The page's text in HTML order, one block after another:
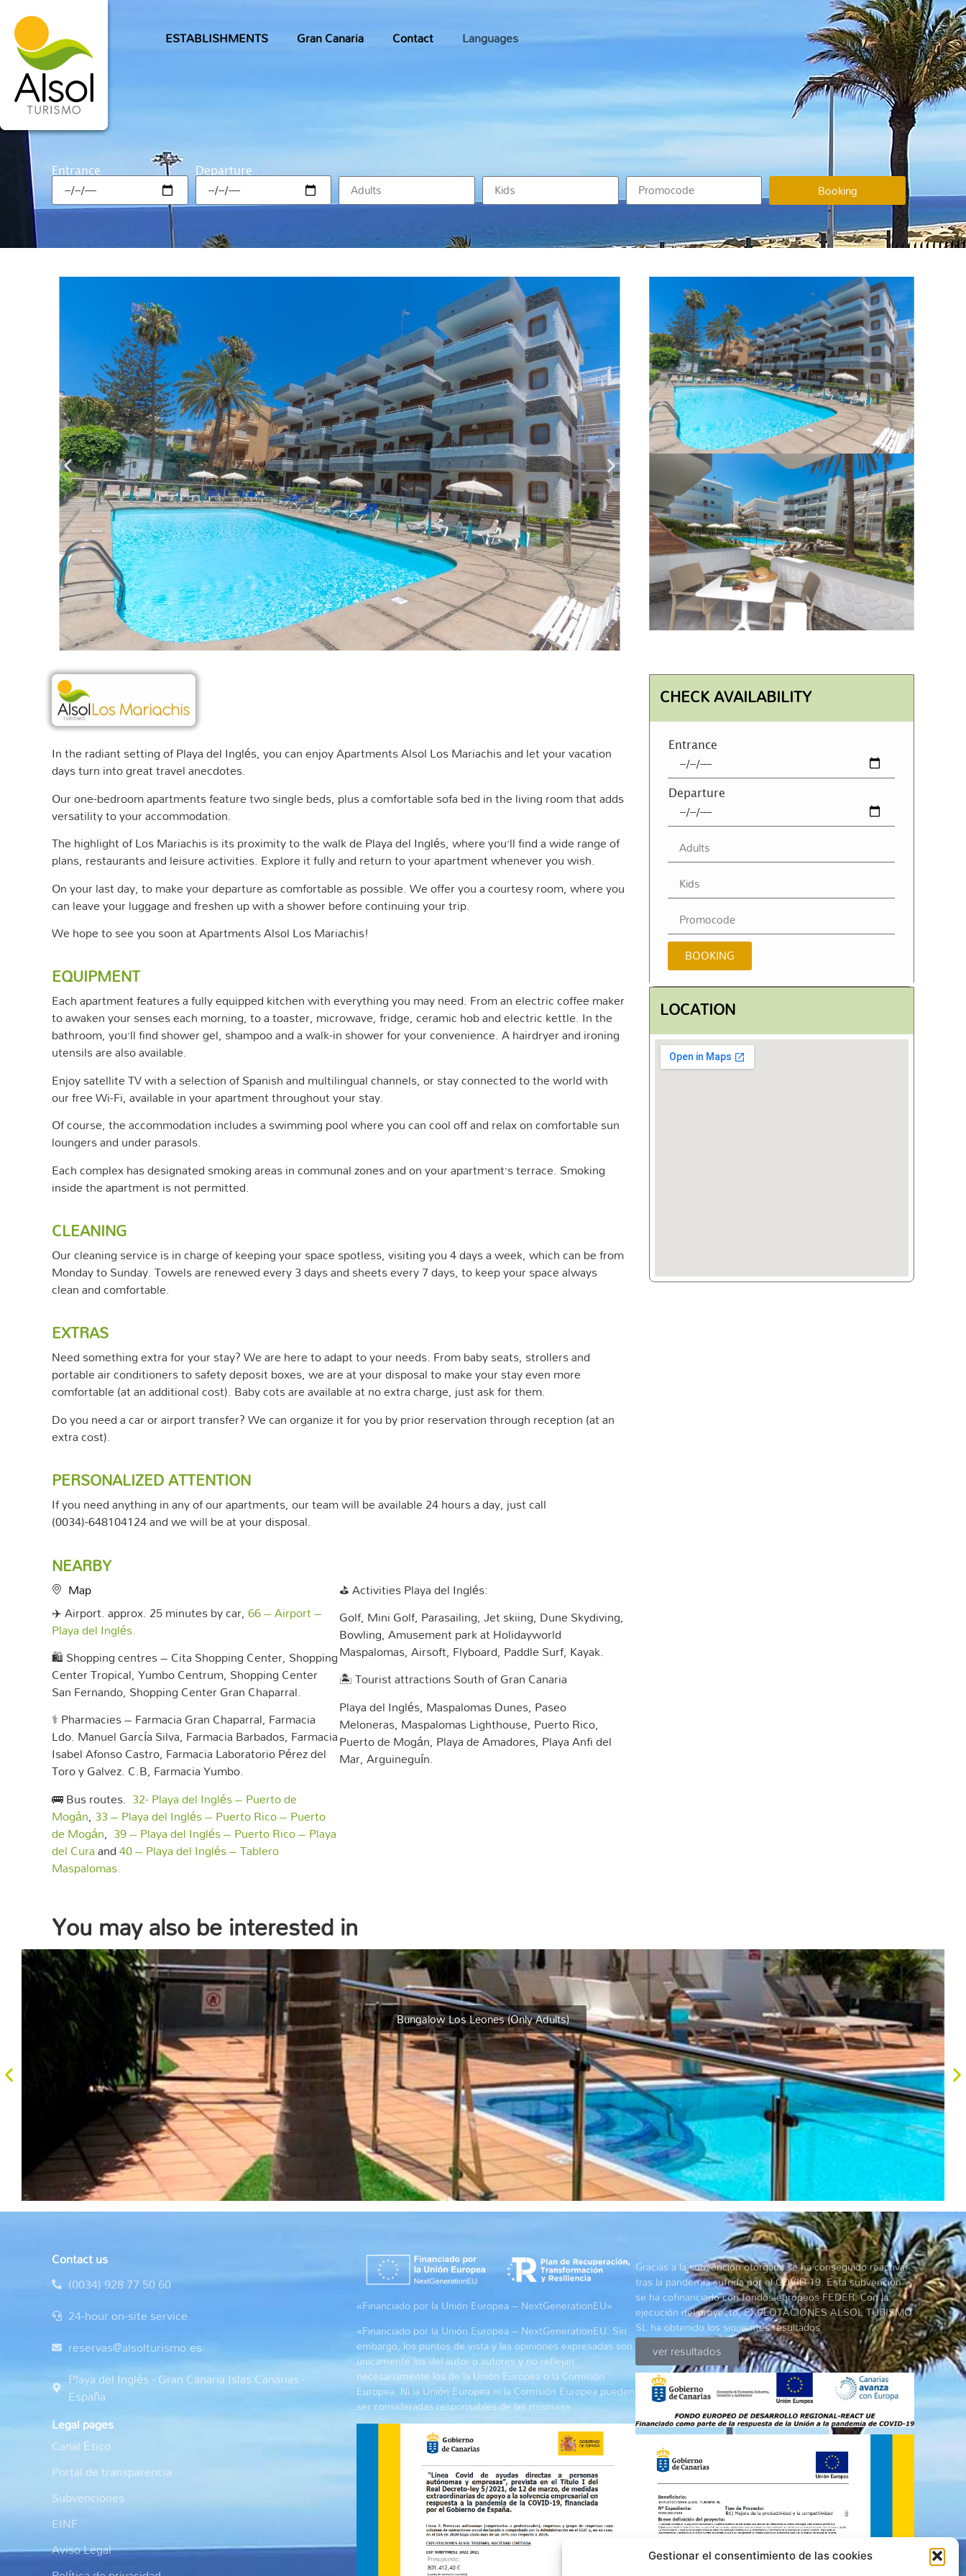
Gestionar el consentimiento de las cookies
ESTABLISHMENTS Gran Canaria Contact Languages
Entrance Departure
Booking
In the radiant setting of Playa del Inglés, you can enjoy Apartments Alsol Los Mariachis and let your vacation
days turn into great travel anecdotes.
Our one-bedroom apartments feature two single beds, plus a comfortable sofa bed in the living room that adds
versatility to your accommodation.
The highlight of Los Mariachis is its proximity to the walk de Playa del Inglés, where you’ll find a wide range of
plans, restaurants and leisure activities. Explore it fully and return to your apartment whenever you wish.
On your last day, to make your departure as comfortable as possible. We offer you a courtesy room, where you
can leave your luggage and freshen up with a shower before continuing your trip.
We hope to see you soon at Apartments Alsol Los Mariachis!
EQUIPMENT
Each apartment features a fully equipped kitchen with everything you may need. From an electric coffee maker
to awaken your senses each morning, to a toaster, microwave, fridge, ceramic hob and electric kettle. In the
bathroom, you’ll find shower gel, shampoo and a walk-in shower for your convenience. A hairdryer and ironing
utensils are also available.
Enjoy satellite TV with a selection of Spanish and multilingual channels, or stay connected to the world with
our free Wi-Fi, available in your apartment throughout your stay.
Of course, the accommodation includes a swimming pool where you can cool off and relax on comfortable sun
loungers and under parasols.
Each complex has designated smoking areas in communal zones and on your apartment’s terrace. Smoking
inside the apartment is not permitted.
CLEANING
Our cleaning service is in charge of keeping your space spotless, visiting you 4 days a week, which can be from
Monday to Sunday. Towels are renewed every 3 days and sheets every 7 days, to keep your space always
clean and comfortable.
EXTRAS
Need something extra for your stay? We are here to adapt to your needs. From baby seats, strollers and
portable air conditioners to safety deposit boxes, we are at your disposal to make your stay even more
comfortable (at an additional cost). Baby cots are available at no extra charge, just ask for them.
Do you need a car or airport transfer? We can organize it for you by prior reservation through reception (at an
extra cost).
PERSONALIZED ATTENTION
If you need anything in any of our apartments, our team will be available 24 hours a day, just call
(0034)-648104124 and we will be at your disposal.
NEARBY
Map
✈️ Airport. approx. 25 minutes by car,66 – Airport –
Playa del Inglés.
🛍️ Shopping centres – Cita Shopping Center, Shopping
Center Tropical, Yumbo Centrum, Shopping Center
San Fernando, Shopping Center Gran Chaparral.
⚕️ Pharmacies – Farmacia Gran Chaparral, Farmacia
Ldo. Manuel García Silva, Farmacia Barbados, Farmacia
Isabel Afonso Castro, Farmacia Laboratorio Pérez del
Toro y Galvez. C.B, Farmacia Yumbo.
🚌 Bus routes. 32- Playa del Inglés – Puerto de
Mogán, 33 – Playa del Inglés – Puerto Rico – Puerto
de Mogán, 39 – Playa del Inglés – Puerto Rico – Playa
del Curaand40 – Playa del Inglés – Tablero
Maspalomas.
⛳Activities Playa del Inglés:
Golf, Mini Golf, Parasailing, Jet skiing, Dune Skydiving,
Bowling, Amusement park at Holidayworld
Maspalomas, Airsoft, Flyboard, Paddle Surf, Kayak.
🏝️ Tourist attractions South of Gran Canaria
Playa del Inglés, Maspalomas Dunes, Paseo
Meloneras, Maspalomas Lighthouse, Puerto Rico,
Puerto de Mogán, Playa de Amadores, Playa Anfi del
Mar, Arguineguín.
CHECK AVAILABILITY
Entrance
Departure
BOOKING
LOCATION
You may also be interested in
Bungalow Los Leones (Only Adults)
Contact us
(0034) 928 77 50 60
24-hour on-site service
reservas@alsolturismo.es
Playa del Inglés - Gran Canaria Islas Canarias -
España
Legal pages
Canal Ético
Portal de transparencia
Subvenciones
EINF
Aviso Legal
«Financiado por la Unión Europea – NextGenerationEU»
«Financiado por la Unión Europea – NextGenerationEU. Sin
embargo, los puntos de vista y las opiniones expresadas son
únicamente los del autor o autores y no reflejan
necesariamente los de la Unión Europea o la Comisión
Europea. Ni la Unión Europea ni la Comisión Europea pueden
ser consideradas responsables de las mismas»
Gracias a la subvención otorgada se ha conseguido reactivar
tras la pandemia sufrida por el COVID-19. Esta subvención
se ha cofinanciado con fondos europeos FEDER. Con la
ejecución del proyecto, EXPLOTACIONES ALSOL TURISMO
SL ha obtenido los siguientes resultados
ver resultados